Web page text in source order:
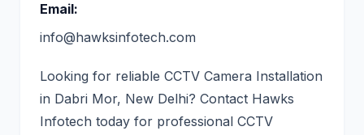
Email:
info@hawksinfotech.com
Looking for reliable CCTV Camera Installation
in Dabri Mor, New Delhi? Contact Hawks
Infotech today for professional CCTV